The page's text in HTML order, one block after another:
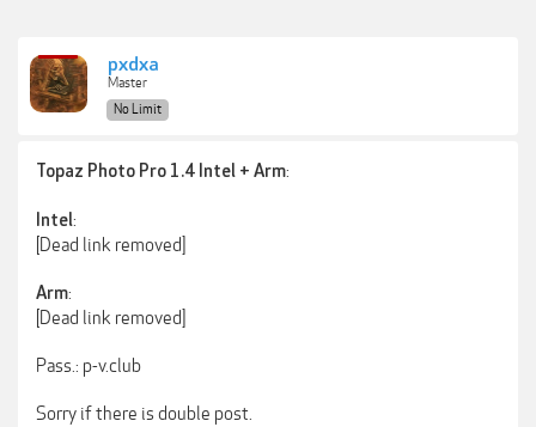
pxdxa
Master
No Limit
Topaz Photo Pro 1.4 Intel + Arm:
Intel:
[Dead link removed]
Arm:
[Dead link removed]
Pass.: p-v.club
Sorry if there is double post.